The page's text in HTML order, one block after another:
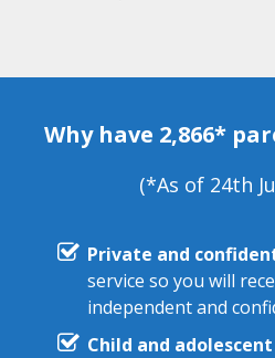
Why have 2,866*
(*As of 24th
Private and
service so you will
independent and
Child and